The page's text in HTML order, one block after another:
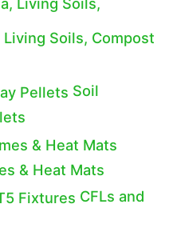
Soils, Compost
Soil
& Heat Mats
CFLs and